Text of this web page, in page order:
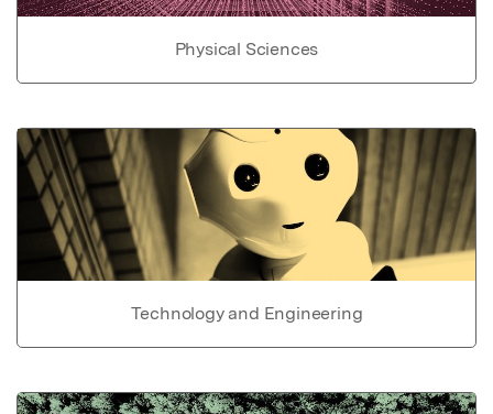
Physical Sciences
Technology and Engineering